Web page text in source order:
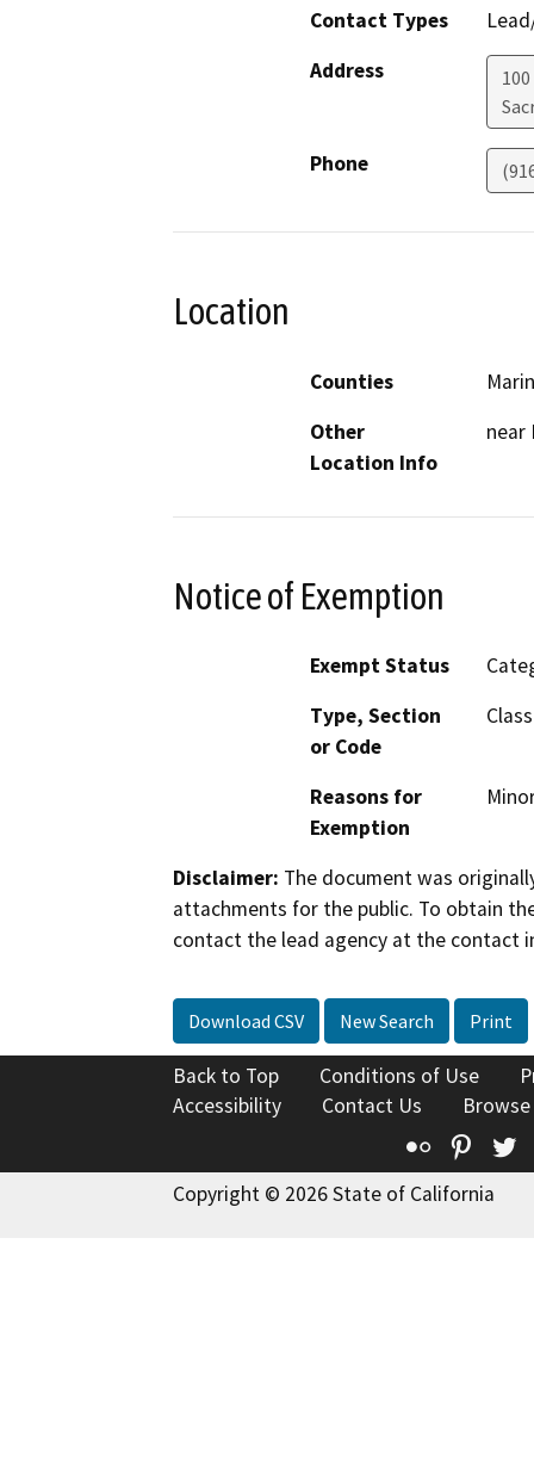
Contact Types
Address
Phone
Location
Counties
Marin
Other
Location Info
near
Notice of Exemption
Exempt Status
Type, Section
or Code
Reasons for
Exemption
Disclaimer: The document was
attachments for the public. To obtain
contact the lead agency at the contact
Download CSV New Search Print
Back to Top Conditions of Use
Accessibility
Contact Us
Flickr
Copyright © 2026 State of California